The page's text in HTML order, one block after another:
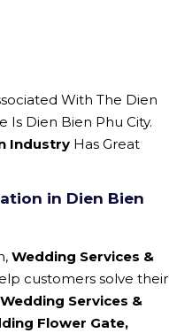
With The Dien
Is Dien Bien Phu City.
Industry Has Great
in Dien Bien
Wedding Services &
customers solve their
Services &
Flower Gate,